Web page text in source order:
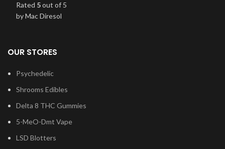
Rated 5out of 5
by Mac Diresol
OUR STORES
Psychedelic
Shrooms Edibles
Delta 8 THC Gummies
5-MeO-Dmt Vape
LSD Blotters